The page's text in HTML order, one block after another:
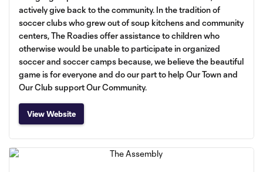
actively give back to the community. In the tradition of
soccer clubs who grew out of soup kitchens and community
centers, The Roadies offer assistance to children who
otherwise would be unable to participate in organized
soccer and soccer camps because, we believe the beautiful
game is for everyone and do our part to help Our Town and
Our Club support Our Community.
View Website